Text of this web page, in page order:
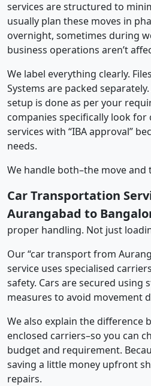
services are structured to
usually plan these moves in
overnight, sometimes during
business operations aren’t
We label everything clearly.
Systems are packed
setup is done as per your
companies specifically look
services with “IBA approval”
needs.
We handle both–the move
Car Transportation
Aurangabad to
proper handling. Not just
Our “car transport from
service uses specialised
safety. Cars are secured using
measures to avoid movement
We also explain the difference
enclosed carriers–so you can
budget and requirement.
saving a little money upfront
repairs.